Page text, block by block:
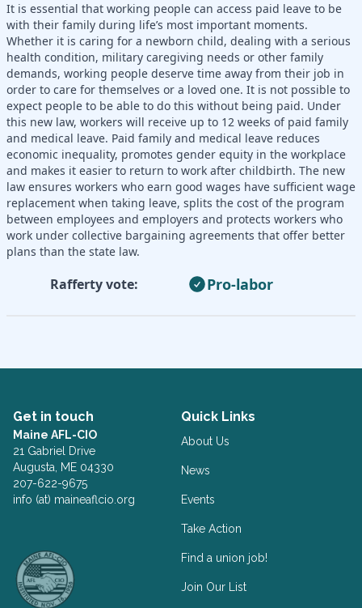
It is essential that working people can access paid leave to be
with their family during life’s most important moments.
Whether it is caring for a newborn child, dealing with a serious
health condition, military caregiving needs or other family
demands, working people deserve time away from their job in
order to care for themselves or a loved one. It is not possible to
expect people to be able to do this without being paid. Under
this new law, workers will receive up to 12 weeks of paid family
and medical leave. Paid family and medical leave reduces
economic inequality, promotes gender equity in the workplace
and makes it easier to return to work after childbirth. The new
law ensures workers who earn good wages have sufficient wage
replacement when taking leave, splits the cost of the program
between employees and employers and protects workers who
work under collective bargaining agreements that offer better
plans than the state law.
Rafferty vote: Pro-labor
Get in touch
Maine AFL-CIO
21 Gabriel Drive
Augusta, ME 04330
207-622-9675
info (at) maineaflcio.org
Quick Links
About Us
News
Events
Take Action
Find a union job!
Join Our List